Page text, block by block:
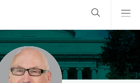
Search Main
Menu
search